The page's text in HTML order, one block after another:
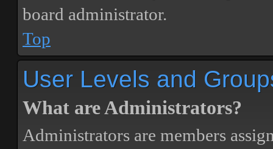
board administrator.
Top
User Levels and
What are Administrators?
Administrators are members